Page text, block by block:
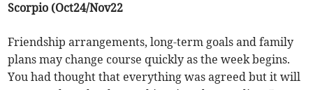
Scorpio (Oct24/Nov22
Friendship arrangements, long-term goals and family
plans may change course quickly as the week begins.
You had thought that everything was agreed but it will